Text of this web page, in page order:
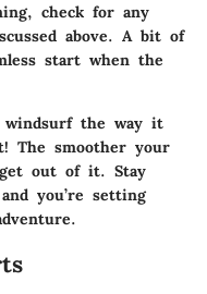
check for any
above. A bit of
start when the
the way it
The smoother your
out of it. Stay
you’re setting